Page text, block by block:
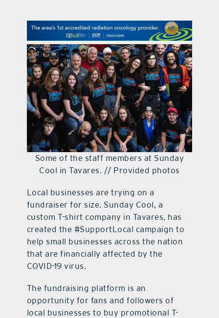
contact Us
Some of the staff members at Sunday
Cool in Tavares. // Provided photos
Local businesses are trying on a
fundraiser for size. Sunday Cool, a
custom T-shirt company in Tavares, has
created the #SupportLocal campaign to
help small businesses across the nation
that are financially affected by the
COVID-19 virus.
The fundraising platform is an
opportunity for fans and followers of
local businesses to buy promotional T-